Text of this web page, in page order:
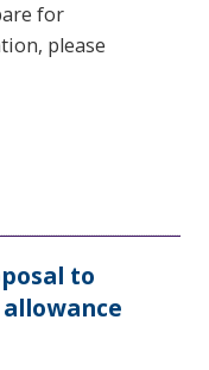
for
please
to